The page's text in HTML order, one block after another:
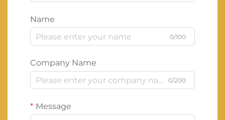
Name
0/100
Company Name
0/200
Message